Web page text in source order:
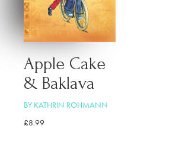
Apple Cake
& Baklava
BY KATHRIN ROHMANN
£8.99